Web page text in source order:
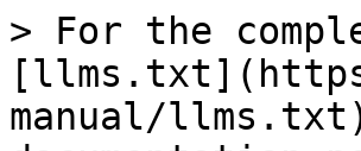
> For the
manual/